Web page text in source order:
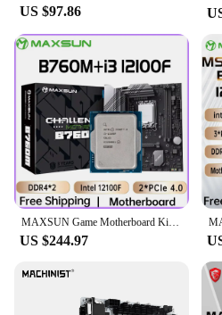
Whether you're a gamer, a
professional in need of a
12100F Motherboards are
Their sleek design and
them an excellent choice for
scenarios. The
wholesale and vendor
ideal option for businesses
quality motherboards to
CPU 12100F Motherboards,
future-ready system that can
computing demands.
US $97.86
MAXSUN Game Motherboard Kit B760M with CPU intel i3 12100F Socket LGA1700 Desktop Computer Components Gaming Mainboard Combo
US $244.97